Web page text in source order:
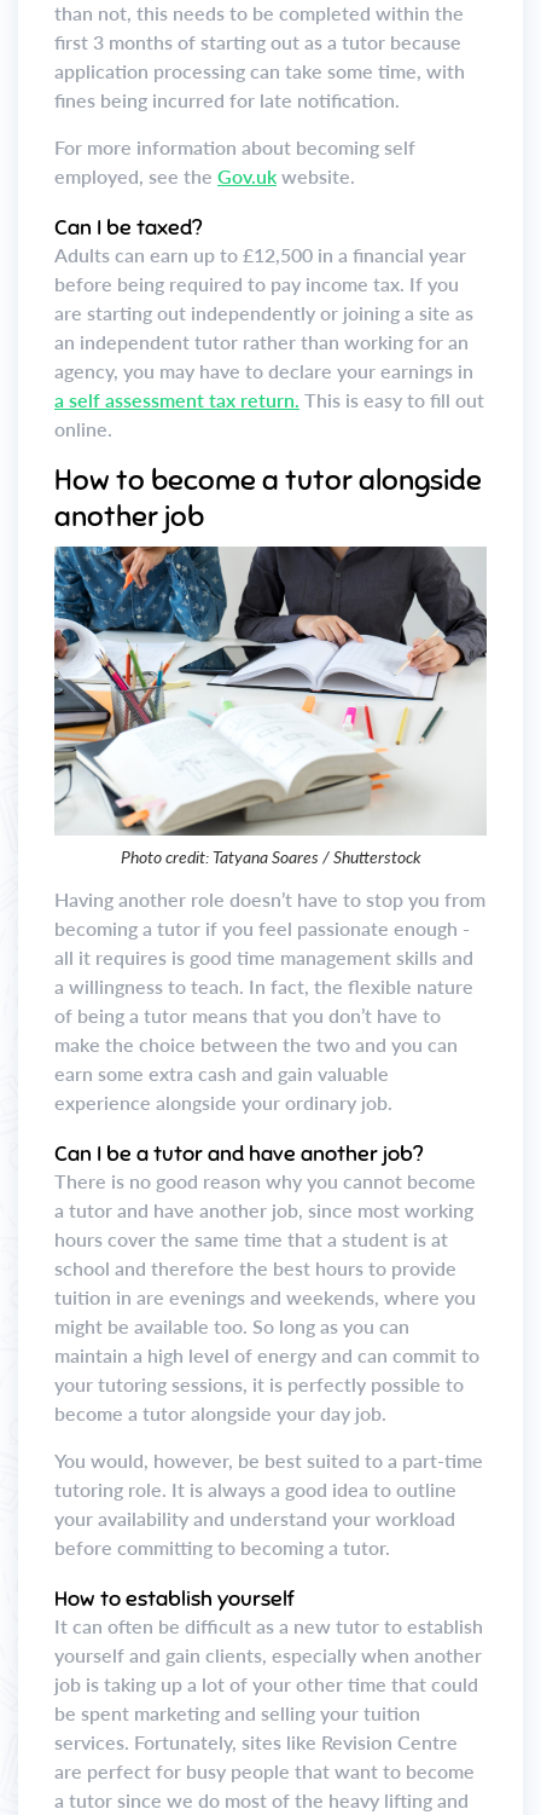
than not, this needs to be completed within the
first 3 months of starting out as a tutor because
application processing can take some time, with
fines being incurred for late notification.
For more information about becoming self
employed, see the Gov.uk website.
Can I be taxed?
Adults can earn up to £12,500 in a financial year
before being required to pay income tax. If you
are starting out independently or joining a site as
an independent tutor rather than working for an
agency, you may have to declare your earnings in
a self assessment tax return. This is easy to fill out
online.
How to become a tutor alongside
another job
Photo credit: Tatyana Soares / Shutterstock
Having another role doesn’t have to stop you from
becoming a tutor if you feel passionate enough -
all it requires is good time management skills and
a willingness to teach. In fact, the flexible nature
of being a tutor means that you don’t have to
make the choice between the two and you can
earn some extra cash and gain valuable
experience alongside your ordinary job.
Can I be a tutor and have another job?
There is no good reason why you cannot become
a tutor and have another job, since most working
hours cover the same time that a student is at
school and therefore the best hours to provide
tuition in are evenings and weekends, where you
might be available too. So long as you can
maintain a high level of energy and can commit to
your tutoring sessions, it is perfectly possible to
become a tutor alongside your day job.
You would, however, be best suited to a part-time
tutoring role. It is always a good idea to outline
your availability and understand your workload
before committing to becoming a tutor.
How to establish yourself
It can often be difficult as a new tutor to establish
yourself and gain clients, especially when another
job is taking up a lot of your other time that could
be spent marketing and selling your tuition
services. Fortunately, sites like Revision Centre
are perfect for busy people that want to become
a tutor since we do most of the heavy lifting and